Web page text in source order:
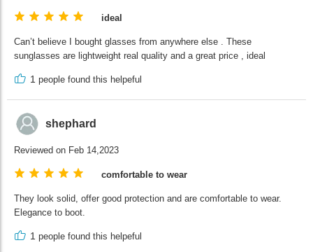
ideal
Can’t believe I bought glasses from anywhere else . These
sunglasses are lightweight real quality and a great price , ideal
1 people found this helpeful
shephard
Reviewed on Feb 14,2023
comfortable to wear
They look solid, offer good protection and are comfortable to wear.
Elegance to boot.
1 people found this helpeful